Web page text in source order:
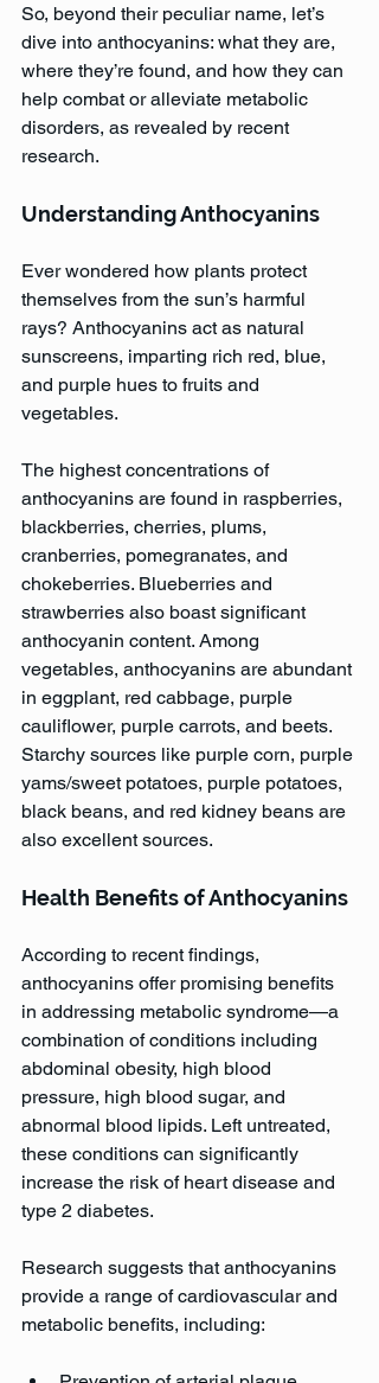
So, beyond their peculiar name, let’s
dive into anthocyanins: what they are,
where they’re found, and how they can
help combat or alleviate metabolic
disorders, as revealed by recent
research.
Understanding Anthocyanins
Ever wondered how plants protect
themselves from the sun’s harmful
rays? Anthocyanins act as natural
sunscreens, imparting rich red, blue,
and purple hues to fruits and
vegetables.
The highest concentrations of
anthocyanins are found in raspberries,
blackberries, cherries, plums,
cranberries, pomegranates, and
chokeberries. Blueberries and
strawberries also boast significant
anthocyanin content. Among
vegetables, anthocyanins are abundant
in eggplant, red cabbage, purple
cauliflower, purple carrots, and beets.
Starchy sources like purple corn, purple
yams/sweet potatoes, purple potatoes,
black beans, and red kidney beans are
also excellent sources.
Health Benefits of Anthocyanins
According to recent findings,
anthocyanins offer promising benefits
in addressing metabolic syndrome—a
combination of conditions including
abdominal obesity, high blood
pressure, high blood sugar, and
abnormal blood lipids. Left untreated,
these conditions can significantly
increase the risk of heart disease and
type 2 diabetes.
Research suggests that anthocyanins
provide a range of cardiovascular and
metabolic benefits, including: